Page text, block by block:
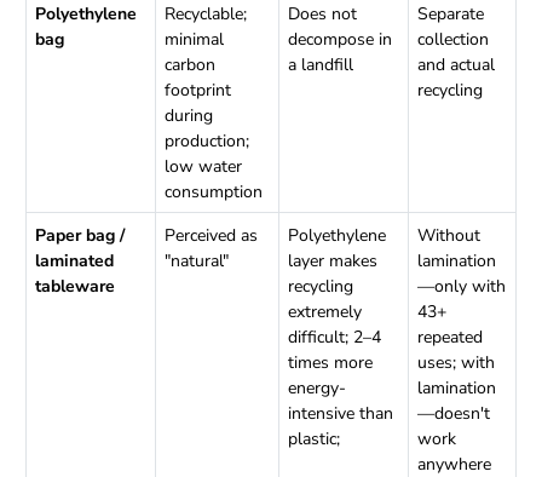
Polyethylene
bag
Recyclable;
minimal
carbon
footprint
during
production;
low water
consumption
Does not
decompose in
a landfill
Separate
collection
and actual
recycling
Paper bag /
laminated
tableware
Perceived as
"natural"
Polyethylene
layer makes
recycling
extremely
difficult; 2–4
times more
energy-
intensive than
plastic;
Without
lamination
—only with
43+
repeated
uses; with
lamination
—doesn't
work
anywhere